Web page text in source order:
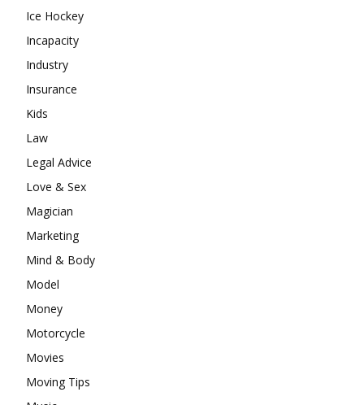
Ice Hockey
Incapacity
Industry
Insurance
Kids
Law
Legal Advice
Love & Sex
Magician
Marketing
Mind & Body
Model
Money
Motorcycle
Movies
Moving Tips